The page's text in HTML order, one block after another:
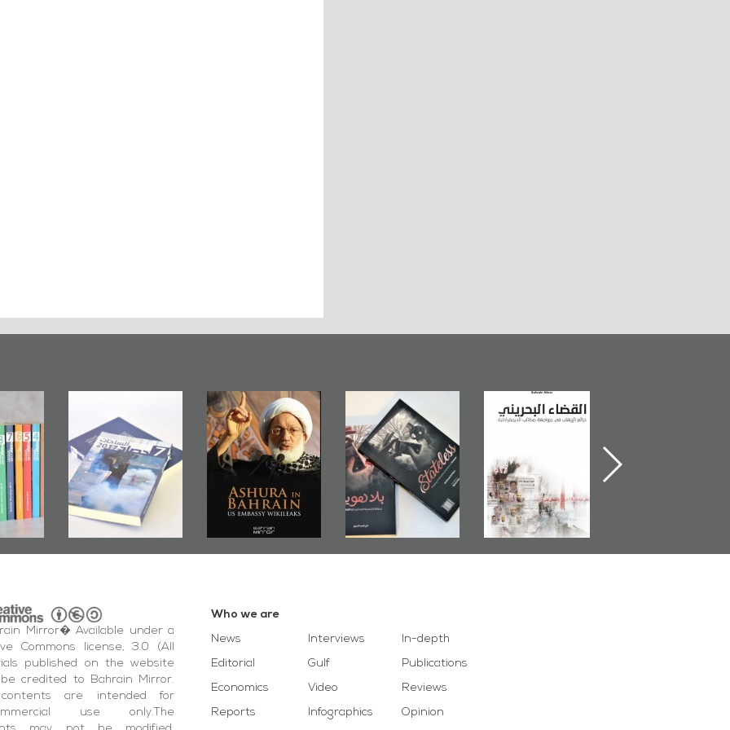
Bahrain, US
Embassy
Wikileaks
Bahrain Mirror
Publishes
�Stateless� by
�Ali Al-Dairy�
The Bahraini
Judiciary�Terrorist
Pretexts Versus
Democratic
Demands
Plea of Dignity:
Mirror� Available under a
Commons license, 3.0 (All
published on the website
credited to Bahrain Mirror.
are intended for
use only.The
Who we are
News
Editorial
Economics
Reports
Interviews
Gulf
Video
Infographics
In-depth
Publications
Reviews
Opinion